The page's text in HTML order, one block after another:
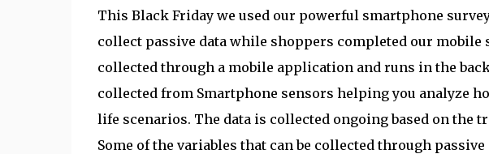
This Black Friday we used our powerful smartphone
collect passive data while shoppers completed our mobile
collected through a mobile application and runs in the
collected from Smartphone sensors helping you analyze
life scenarios. The data is collected ongoing based on the
Some of the variables that can be collected through passive